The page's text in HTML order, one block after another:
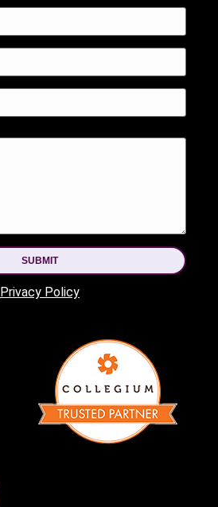
SUBMIT
Privacy Policy